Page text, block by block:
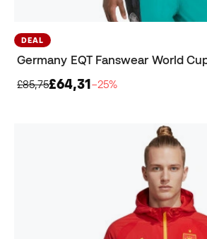
DEAL
Germany EQT Fanswear World
£85,75£64,31−25%